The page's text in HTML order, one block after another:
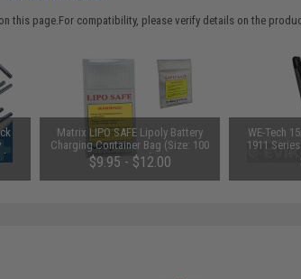
this page.For compatibility, please verify details on the
/
Matrix LIPO SAFE Lipoly Battery
Charging Container Bag (Size: 100
x 200 mm)
$9.95 - $12.00
WE-Tech
1911